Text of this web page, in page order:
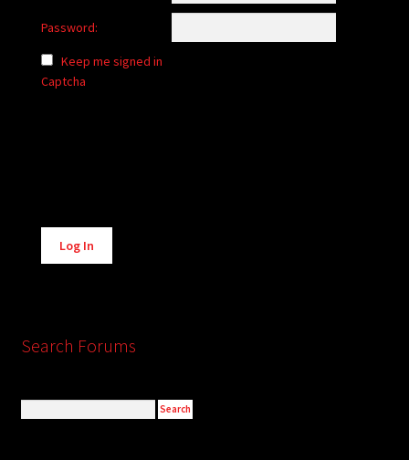
Password:
Keep me signed in
Captcha
Alternative:
Log In
Search Forums